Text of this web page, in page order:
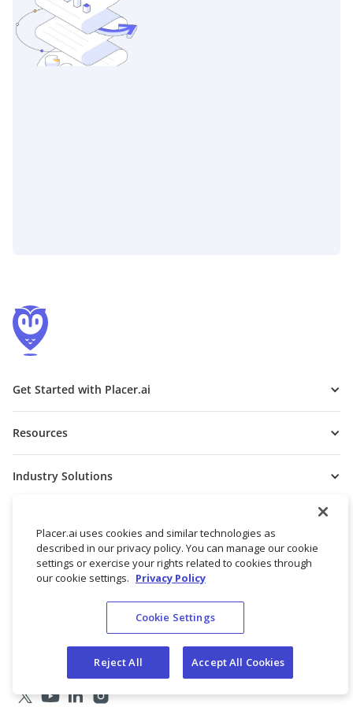
Get Started with Placer.ai
Resources
Industry Solutions
Get to Know Us
Placer.ai uses cookies and similar technologies as
described in our privacy policy. You can manage our cookie
settings or exercise your rights related to cookies through
our cookie settings. Privacy Policy
Cookie Settings
Reject All Accept All Cookies